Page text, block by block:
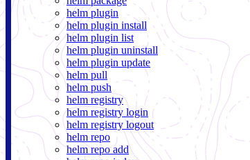
helm plugin
helm plugin install
helm plugin list
helm plugin uninstall
helm plugin update
helm pull
helm push
helm registry
helm registry login
helm registry logout
helm repo
helm repo add